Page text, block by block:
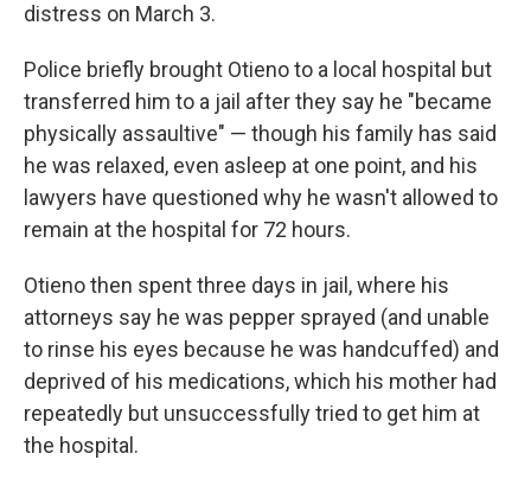
distress on March 3.
Police briefly brought Otieno to a local hospital but
transferred him to a jail after they say he "became
physically assaultive" — though his family has said
he was relaxed, even asleep at one point, and his
lawyers have questioned why he wasn't allowed to
remain at the hospital for 72 hours.
Otieno then spent three days in jail, where his
attorneys say he was pepper sprayed (and unable
to rinse his eyes because he was handcuffed) and
deprived of his medications, which his mother had
repeatedly but unsuccessfully tried to get him at
the hospital.